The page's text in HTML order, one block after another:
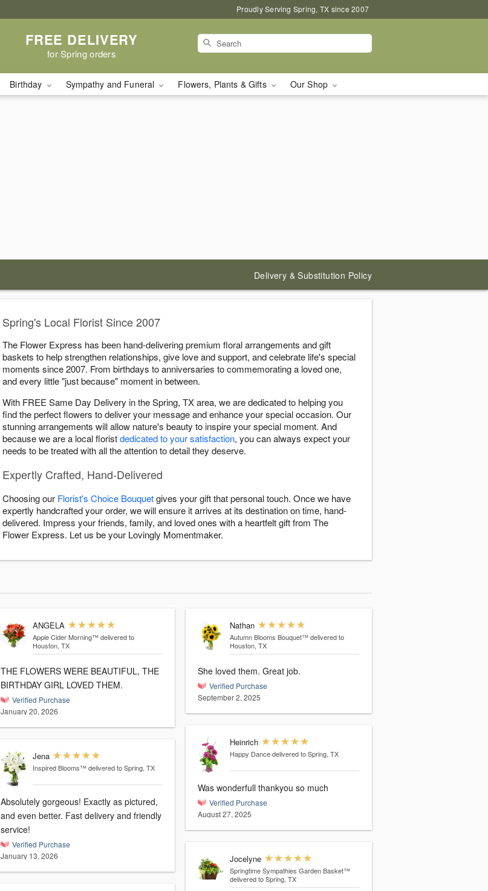
Proudly Serving Spring, TX since 2007
FREE DELIVERY
for Spring orders
Birthday Sympathy and Funeral Flowers, Plants & Gifts Our Shop
Delivery & Substitution Policy
Spring's Local Florist Since 2007
The Flower Express has been hand-delivering premium floral arrangements and gift
baskets to help strengthen relationships, give love and support, and celebrate life's special
moments since 2007. From birthdays to anniversaries to commemorating a loved one,
and every little "just because" moment in between.
With FREE Same Day Delivery in the Spring, TX area, we are dedicated to helping you
find the perfect flowers to deliver your message and enhance your special occasion. Our
stunning arrangements will allow nature's beauty to inspire your special moment. And
because we are a local floristdedicated to your satisfaction, you can always expect your
needs to be treated with all the attention to detail they deserve.
Expertly Crafted, Hand-Delivered
Choosing our Florist's Choice Bouquetgives your gift that personal touch. Once we have
expertly handcrafted your order, we will ensure it arrives at its destination on time, hand-
delivered. Impress your friends, family, and loved ones with a heartfelt gift from The
Flower Express. Let us be your Lovingly Momentmaker.
ANGELA
Apple Cider Morning™ delivered to
Houston, TX
THE FLOWERS WERE BEAUTIFUL, THE
BIRTHDAY GIRL LOVED THEM.
Verified Purchase
January 20, 2026
Jena
Inspired Blooms™ delivered to Spring, TX
Absolutely gorgeous! Exactly as pictured,
and even better. Fast delivery and friendly
service!
Verified Purchase
January 13, 2026
Nathan
Autumn Blooms Bouquet™ delivered to
Houston, TX
She loved them. Great job.
Verified Purchase
September 2, 2025
Heinrich
Happy Dance delivered to Spring, TX
Was wonderfull thankyou so much
Verified Purchase
August 27, 2025
Jocelyne
Springtime Sympathies Garden Basket™
delivered to Spring, TX